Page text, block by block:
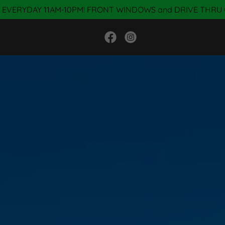
11AM-10PM! FRONT WINDOWS and DRIVE THRU